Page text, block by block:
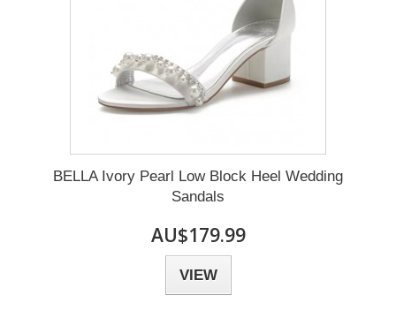
BELLA Ivory Pearl Low Block Heel Wedding
Sandals
AU$179.99
VIEW